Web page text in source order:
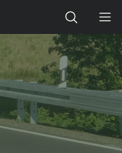
Search